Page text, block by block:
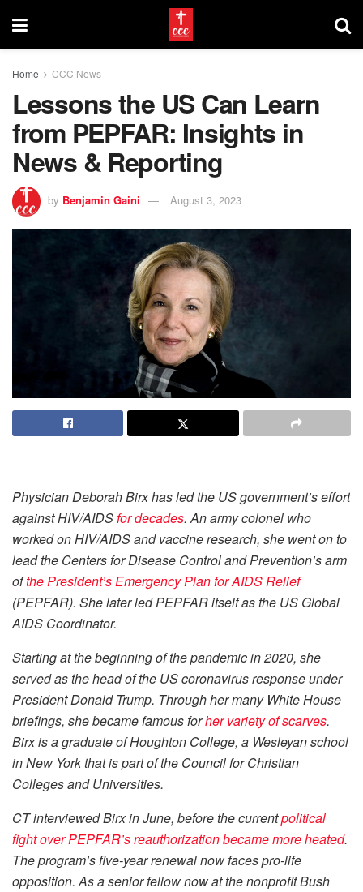
Home CCC News
Lessons the US Can Learn
from PEPFAR: Insights in
News & Reporting
by Benjamin Gaini August 3, 2023
Physician Deborah Birx has led the US government’s effort
against HIV/AIDSfor decades. An army colonel who
worked on HIV/AIDS and vaccine research, she went on to
lead the Centers for Disease Control and Prevention’s arm
ofthe President’s Emergency Plan for AIDS Relief
(PEPFAR). She later led PEPFAR itself as the US Global
AIDS Coordinator.
Starting at the beginning of the pandemic in 2020, she
served as the head of the US coronavirus response under
President Donald Trump. Through her many White House
briefings, she became famous forher variety of scarves.
Birx is a graduate of Houghton College, a Wesleyan school
in New York that is part of the Council for Christian
Colleges and Universities.
CT interviewed Birx in June, before the currentpolitical
fight over PEPFAR’s reauthorization became more heated.
The program’s five-year renewal now faces pro-life
opposition. As a senior fellow now at the nonprofit Bush